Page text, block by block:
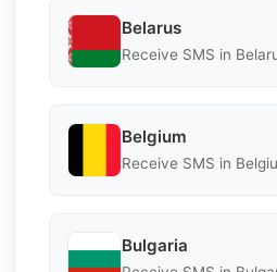
Belarus
Receive SMS in
Belgium
Receive SMS in
Bulgaria